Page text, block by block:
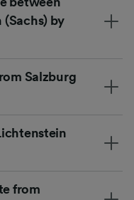
by
Salzburg
from